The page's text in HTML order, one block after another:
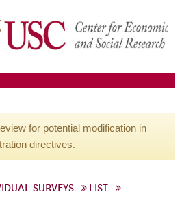
for potential modification in
directives.
SURVEYS
LIST